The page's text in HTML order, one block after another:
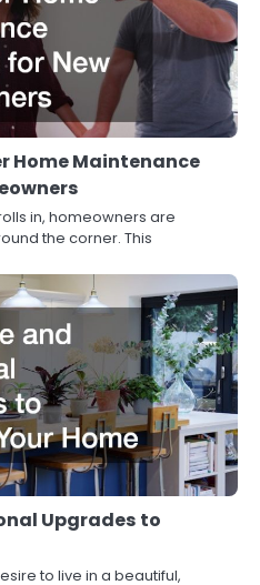
Home Maintenance
in, homeowners are
the corner. This
Upgrades to
to live in a beautiful,